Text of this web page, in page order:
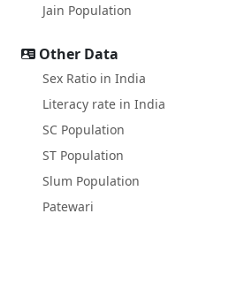
Jain Population
Other Data
Sex Ratio in India
Literacy rate in India
SC Population
ST Population
Slum Population
Patewari